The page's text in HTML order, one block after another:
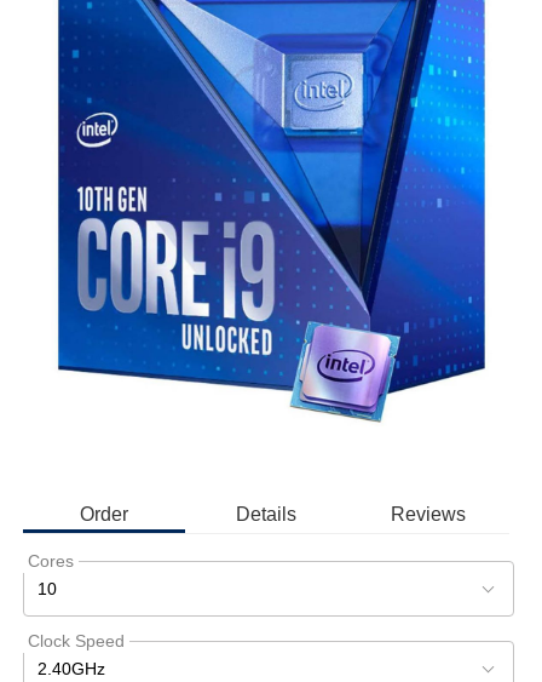
Order Details Reviews
Cores
10
Clock Speed
2.40GHz